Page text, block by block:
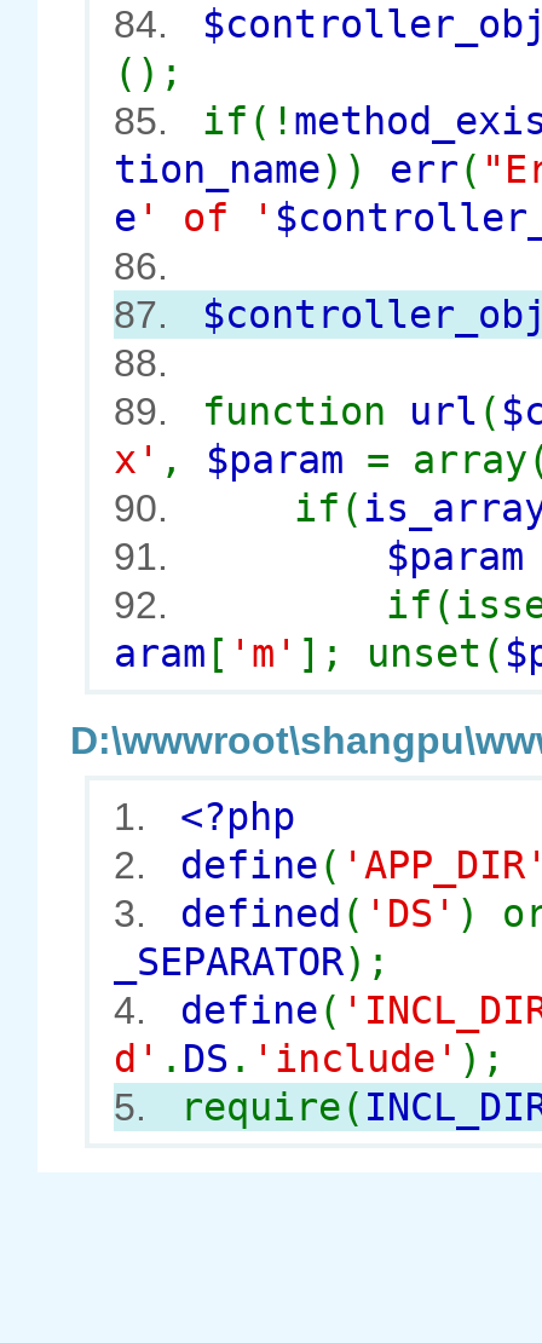
84.
();
85. if(!
tion_name)) err(
e ' of '
86.
87.
88.
89.
function url (
x' , $param =
90. if(
91.
92.
aram [ 'm' ]; unset(
1.
<?php
2. define(
3. defined ( 'DS' )
_SEPARATOR);
4. define(
d' . DS . 'include' );
5. require(